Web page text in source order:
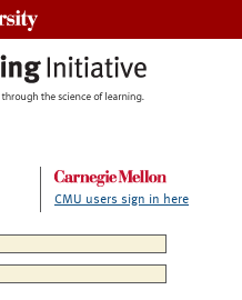
CMU users sign in here